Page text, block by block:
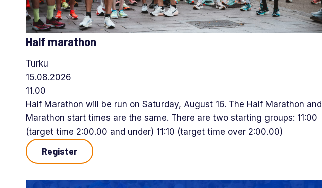
Half marathon
Turku
15.08.2026
11.00
Half Marathon will be run on Saturday, August 16. The Half Marathon and
Marathon start times are the same. There are two starting groups: 11:00
(target time 2:00.00 and under) 11:10 (target time over 2:00.00)
Register